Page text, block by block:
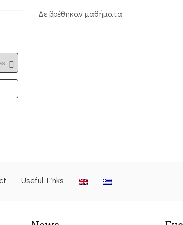
Δε βρέθηκαν μαθήματα
Useful Links